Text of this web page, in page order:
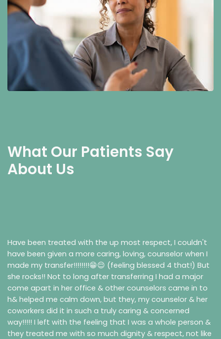
What Our Patients Say
About Us
Have been treated with the up most respect, I couldn't
have been given a more caring, loving, counselor when I
made my transfer!!!!!!!!😁😌 (feeling blessed 4 that!) But
she rocks!! Not to long after transferring I had a major
come apart in her office & other counselors came in to
h& helped me calm down, but they, my counselor & her
coworkers did it in such a truly caring & concerned
way!!!!! I left with the feeling that I was a whole person &
they treated me with so much dignity & respect, not like